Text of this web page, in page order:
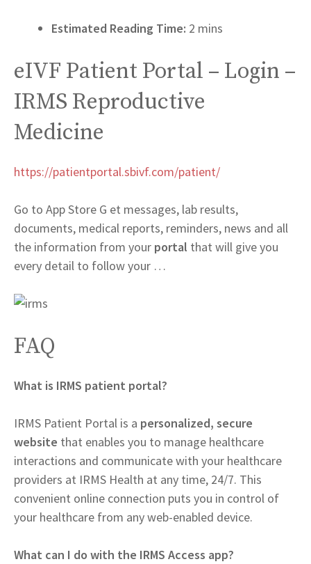
Estimated Reading Time: 2 mins
eIVF Patient Portal – Login –
IRMS Reproductive
Medicine
https://patientportal.sbivf.com/patient/
Go to App Store G et messages, lab results,
documents, medical reports, reminders, news and all
the information from your portal that will give you
every detail to follow your …
FAQ
What is IRMS patient portal?
IRMS Patient Portal is a personalized, secure
website that enables you to manage healthcare
interactions and communicate with your healthcare
providers at IRMS Health at any time, 24/7. This
convenient online connection puts you in control of
your healthcare from any web-enabled device.
What can I do with the IRMS Access app?